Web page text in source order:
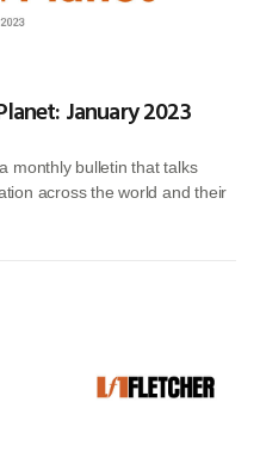
January 2023
monthly bulletin that talks
across the world and their